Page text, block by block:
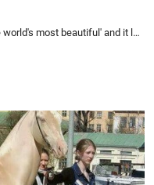
This horse is called 'the world's most beautiful' and it looks like it's been dipped in gold